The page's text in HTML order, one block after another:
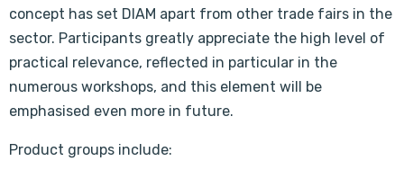
concept has set DIAM apart from other trade fairs in the
sector. Participants greatly appreciate the high level of
practical relevance, reflected in particular in the
numerous workshops, and this element will be
emphasised even more in future.
Product groups include: